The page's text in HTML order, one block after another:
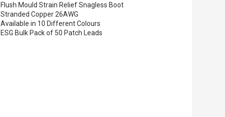
Flush Mould Strain Relief Snagless Boot
Stranded Copper 26AWG
Available in 10 Different Colours
ESG Bulk Pack of 50 Patch Leads